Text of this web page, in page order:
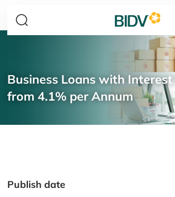
Business Loans with
from 4.1% per Annum
Publish date